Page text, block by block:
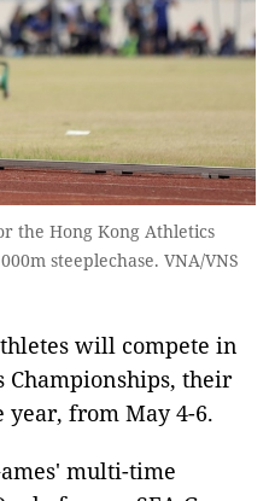
the Hong Kong Athletics
steeplechase. VNA/VNS
will compete in
Championships, their
from May 4-6.
multi-time